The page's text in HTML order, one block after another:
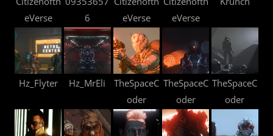
eVerse
6
eVerse
eVerse
Hz_Flyter Hz_MrEli
TheSpaceC
oder
TheSpaceC
oder
TheSpaceC
oder